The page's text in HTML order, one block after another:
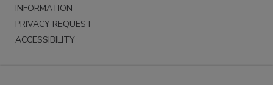
INFORMATION
PRIVACY REQUEST
ACCESSIBILITY